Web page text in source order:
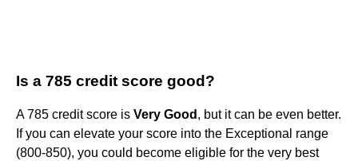
Is a 785 credit score good?
A 785 credit score is Very Good , but it can be even better.
If you can elevate your score into the Exceptional range
(800-850), you could become eligible for the very best